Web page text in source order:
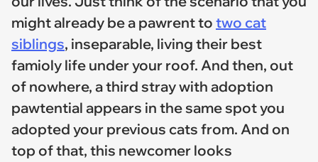
might already be a pawrent to two cat
siblings, inseparable, living their best
famioly life under your roof. And then, out
of nowhere, a third stray with adoption
pawtential appears in the same spot you
adopted your previous cats from. And on
top of that, this newcomer looks